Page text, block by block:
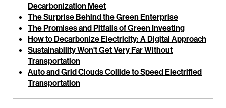
Decarbonization Meet
The Surprise Behind the Green Enterprise
The Promises and Pitfalls of Green Investing
How to Decarbonize Electricity: A Digital Approach
Sustainability Won't Get Very Far Without
Transportation
Auto and Grid Clouds Collide to Speed Electrified
Transportation